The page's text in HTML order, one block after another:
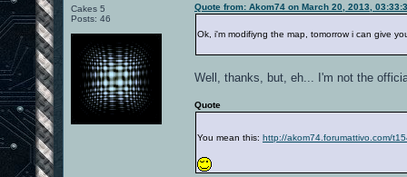
Cakes 5
Posts: 46
Quote from: Akom74 on March 20, 2013,
Ok, i'm modifiyng the map, tomorrow i can give
Well, thanks, but, eh... I'm not the
Quote
You mean this: http://akom74.forumattivo.com/